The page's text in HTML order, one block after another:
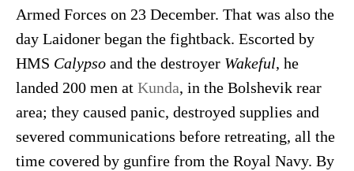
Armed Forces on 23 December. That was also the
day Laidoner began the fightback. Escorted by
HMS Calypso and the destroyer Wakeful, he
landed 200 men at Kunda, in the Bolshevik rear
area; they caused panic, destroyed supplies and
severed communications before retreating, all the
time covered by gunfire from the Royal Navy. By